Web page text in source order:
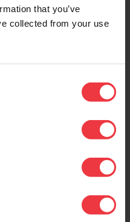
that you’ve
collected from your use